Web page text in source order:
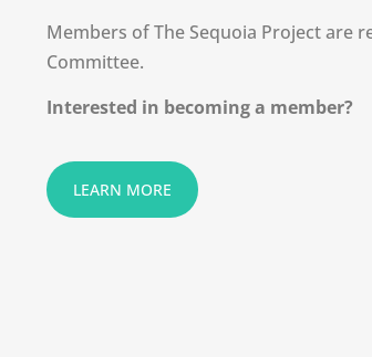
Members of The Sequoia Project are
Committee.
Interested in becoming a member?
LEARN MORE